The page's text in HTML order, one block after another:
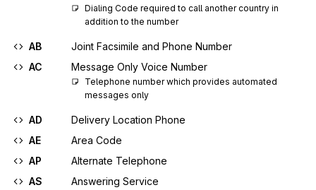
Dialing Code required to call another country in
addition to the number
AB
Joint Facsimile and Phone Number
AC
Message Only Voice Number
Telephone number which provides automated
messages only
AD
Delivery Location Phone
AE
Area Code
AP
Alternate Telephone
AS
Answering Service